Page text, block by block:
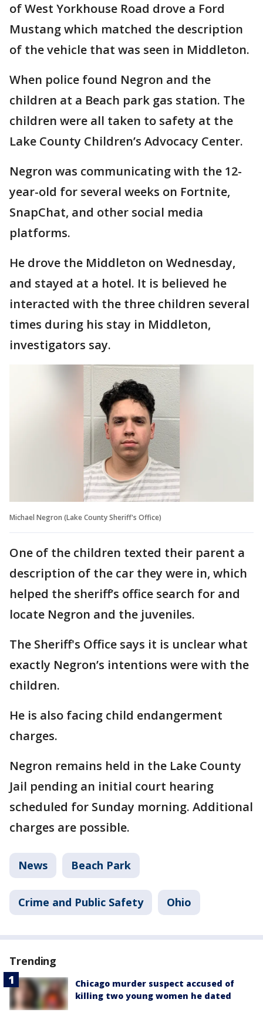
of West Yorkhouse Road drove a Ford
Mustang which matched the description
of the vehicle that was seen in Middleton.
When police found Negron and the
children at a Beach park gas station. The
children were all taken to safety at the
Lake County Children’s Advocacy Center.
Negron was communicating with the 12-
year-old for several weeks on Fortnite,
SnapChat, and other social media
platforms.
He drove the Middleton on Wednesday,
and stayed at a hotel. It is believed he
interacted with the three children several
times during his stay in Middleton,
investigators say.
Michael Negron (Lake County Sheriff's Office)
One of the children texted their parent a
description of the car they were in, which
helped the sheriff’s office search for and
locate Negron and the juveniles.
The Sheriff's Office says it is unclear what
exactly Negron’s intentions were with the
children.
He is also facing child endangerment
charges.
Negron remains held in the Lake County
Jail pending an initial court hearing
scheduled for Sunday morning. Additional
charges are possible.
News Beach Park
Crime and Public Safety Ohio
Trending
Chicago murder suspect accused of
killing two young women he dated